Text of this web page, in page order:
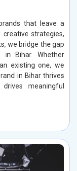
that leave a
creative strategies,
we bridge the gap
Bihar. Whether
existing one, we
in Bihar thrives
meaningful